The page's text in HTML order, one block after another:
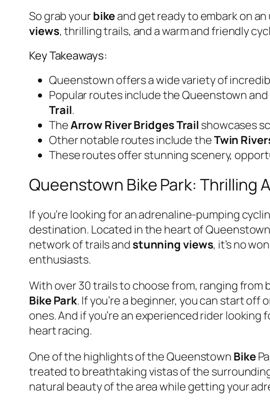
So grab your bikeand get ready to embark on
views, thrilling trails, and a warm and friendly
Key Takeaways:
Queenstown offers a wide variety of
Popular routes include the Queenstown
Trail.
TheArrow River Bridges Trail showcases
Other notable routes include theTwin
These routes offer stunning scenery,
Queenstown Bike Park: Thrilling
If you’re looking for an adrenaline-pumping
destination. Located in the heart of
network of trails and stunning views, it’s no
enthusiasts.
With over 30 trails to choose from, ranging
Bike Park. If you’re a beginner, you can start
ones. And if you’re an experienced rider
heart racing.
One of the highlights of the Queenstown Bike
treated to breathtaking vistas of the
natural beauty of the area while getting your